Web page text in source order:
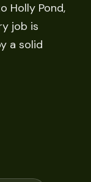
Holly Pond,
job is
a solid